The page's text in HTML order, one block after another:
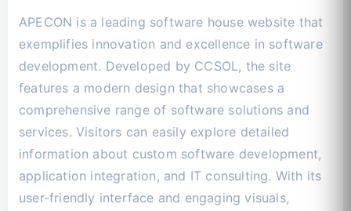
APECON is a leading software house website that
exemplifies innovation and excellence in software
development. Developed by CCSOL, the site
features a modern design that showcases a
comprehensive range of software solutions and
services. Visitors can easily explore detailed
information about custom software development,
application integration, and IT consulting. With its
user-friendly interface and engaging visuals,